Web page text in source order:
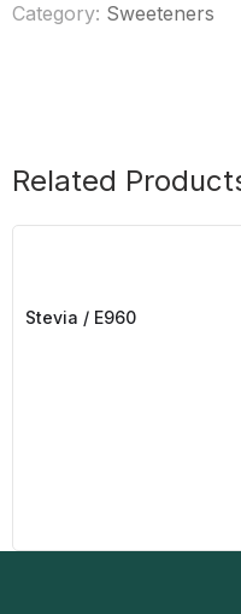
Category: Sweeteners
Related
Stevia / E960